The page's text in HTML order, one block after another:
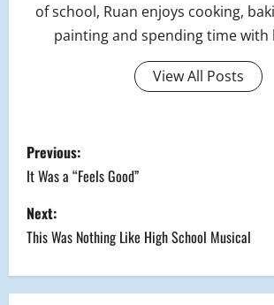
of school, Ruan enjoys cooking,
painting and spending time with
View All Posts
P
o
s
t
n
Previous:
It Was a “Feels Good”
Next:
This Was Nothing Like High School Musical